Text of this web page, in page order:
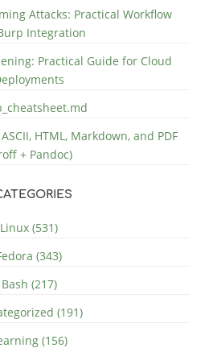
Attacks: Practical Workflow
Integration
Practical Guide for Cloud
HTML, Markdown, and PDF
+ Pandoc)
Linux (531)
(343)
Bash (217)
(191)
(156)